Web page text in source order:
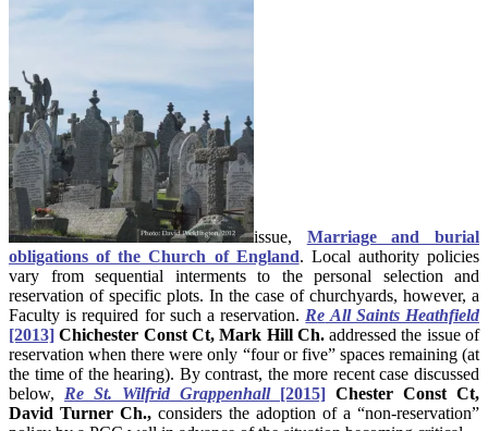
issue, Marriage and burial
obligations of the Church of England. Local authority policies
vary from sequential interments to the personal selection and
reservation of specific plots. In the case of churchyards, however, a
Faculty is required for such a reservation. Re All Saints Heathfield
[2013] Chichester Const Ct, Mark Hill Ch.addressed the issue of
reservation when there were only “four or five” spaces remaining (at
the time of the hearing). By contrast, the more recent case discussed
below, Re St. Wilfrid Grappenhall[2015] Chester Const Ct,
David Turner Ch., considers the adoption of a “non-reservation”